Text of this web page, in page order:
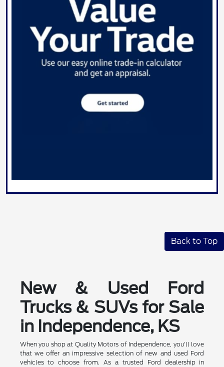
Back to Top
New & Used Ford
Trucks & SUVs for Sale
in Independence, KS
When you shop at Quality Motors of Independence, you'll love
that we offer an impressive selection of new and used Ford
vehicles to choose from. As a trusted Ford dealership in